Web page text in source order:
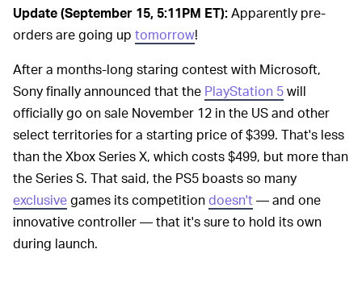
Update (September 15, 5:11PM ET):Apparently pre-
orders are going up tomorrow!
After a months-long staring contest with Microsoft,
Sony finally announced that the PlayStation 5will
officially go on sale November 12 in the US and other
select territories for a starting price of $399. That's less
than the Xbox Series X, which costs $499, but more than
the Series S. That said, the PS5 boasts so many
exclusivegames its competitiondoesn't — and one
innovative controller — that it's sure to hold its own
during launch.